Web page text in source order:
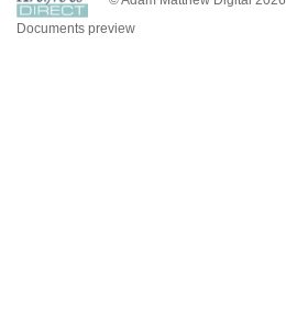
Documents preview